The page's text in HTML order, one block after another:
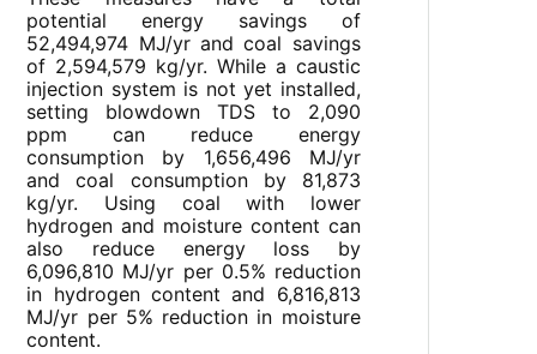
potential energy savings of
52,494,974 MJ/yr and coal savings
of 2,594,579 kg/yr. While a caustic
injection system is not yet installed,
setting blowdown TDS to 2,090
ppm can reduce energy
consumption by 1,656,496 MJ/yr
and coal consumption by 81,873
kg/yr. Using coal with lower
hydrogen and moisture content can
also reduce energy loss by
6,096,810 MJ/yr per 0.5% reduction
in hydrogen content and 6,816,813
MJ/yr per 5% reduction in moisture
content.